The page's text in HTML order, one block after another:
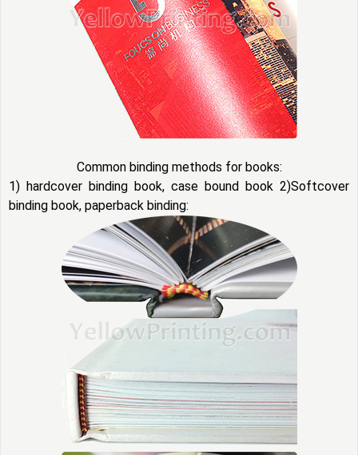
Common binding methods for books:
1) hardcover binding book, case bound book 2)Softcover
binding book, paperback binding: